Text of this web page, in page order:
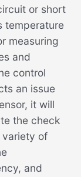
or short
temperature
measuring
and
control
an issue
it will
the check
variety of
and